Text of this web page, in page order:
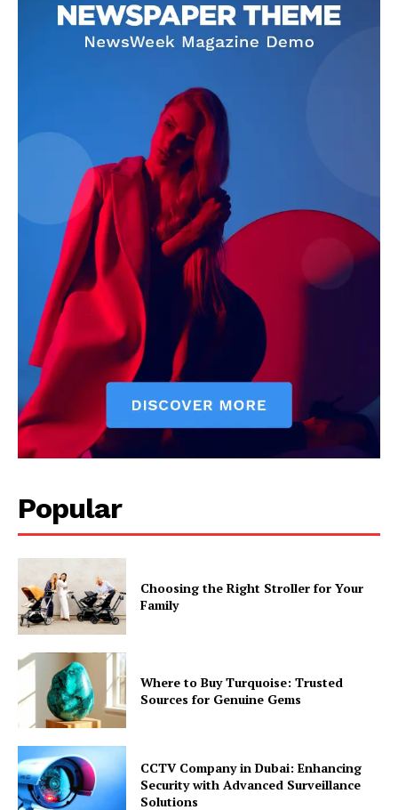
Popular
Choosing the Right Stroller for Your
Family
Where to Buy Turquoise: Trusted
Sources for Genuine Gems
CCTV Company in Dubai: Enhancing
Security with Advanced Surveillance
Solutions